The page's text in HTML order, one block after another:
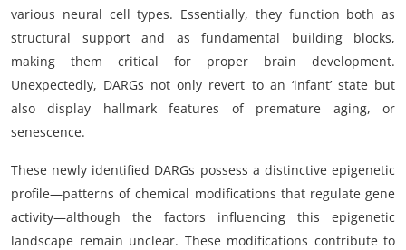
various neural cell types. Essentially, they function both as
structural support and as fundamental building blocks,
making them critical for proper brain development.
Unexpectedly, DARGs not only revert to an ‘infant’ state but
also display hallmark features of premature aging, or
senescence.
These newly identified DARGs possess a distinctive epigenetic
profile—patterns of chemical modifications that regulate gene
activity—although the factors influencing this epigenetic
landscape remain unclear. These modifications contribute to